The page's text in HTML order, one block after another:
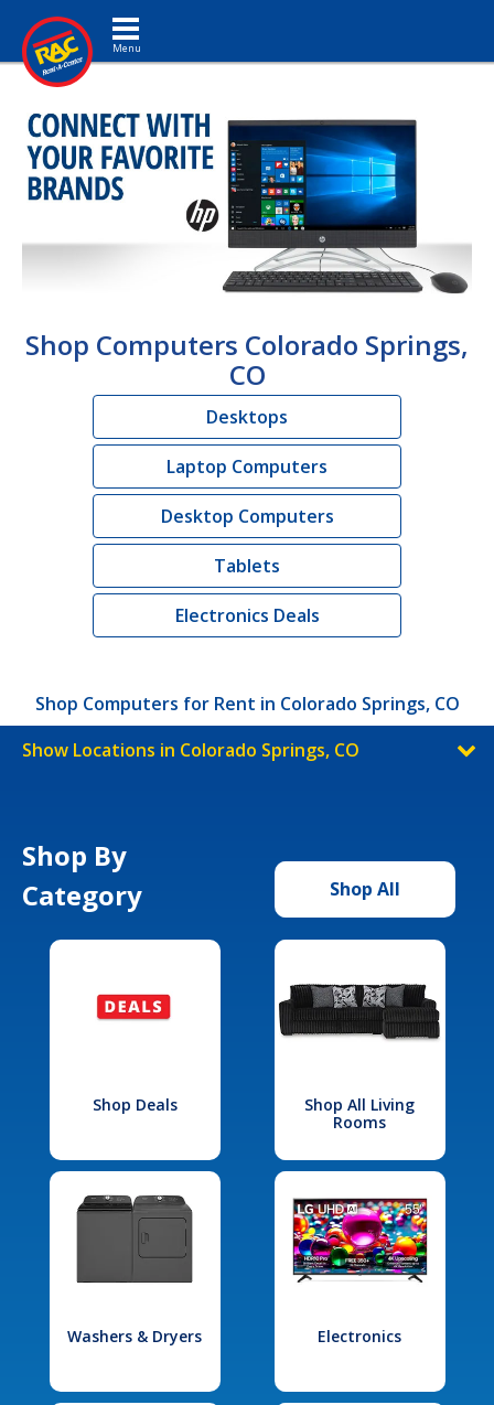
Toggle navigation
Shop Computers Colorado Springs,
CO
Desktops
Laptop Computers
Desktop Computers
Tablets
Electronics Deals
Shop Computers for Rent in Colorado Springs, CO
Show Locations in Colorado Springs, CO
Shop By
Category
Shop All
Shop Deals
Shop All Living
Rooms
Washers & Dryers Electronics